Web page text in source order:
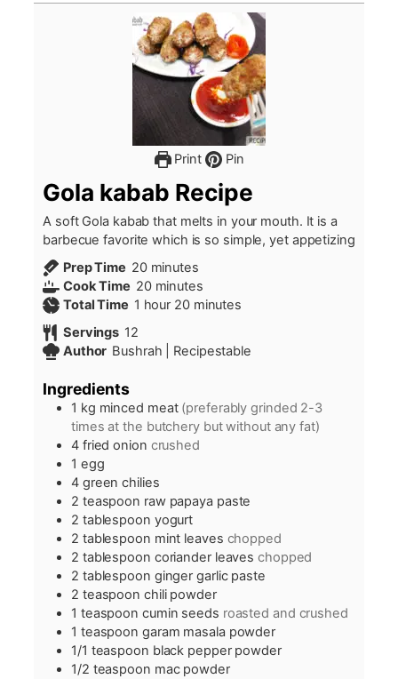
Print Pin
Gola kabab Recipe
A soft Gola kabab that melts in your mouth. It is a
barbecue favorite which is so simple, yet appetizing
Prep Time 20minutes
minutes
Cook Time 20minutes
minutes
Total Time 1 hour
hour 20minutes
minutes
Servings 12
Author Bushrah | Recipestable
Ingredients
1 kg minced meat (preferably grinded 2-3
times at the butchery but without any fat)
4 fried onion crushed
1 egg
4 green chilies
2 teaspoon raw papaya paste
2 tablespoon yogurt
2 tablespoon mint leaves chopped
2 tablespoon coriander leaves chopped
2 tablespoon ginger garlic paste
2 teaspoon chili powder
1 teaspoon cumin seeds roasted and crushed
1 teaspoon garam masala powder
1/1 teaspoon black pepper powder
1/2 teaspoon mac powder